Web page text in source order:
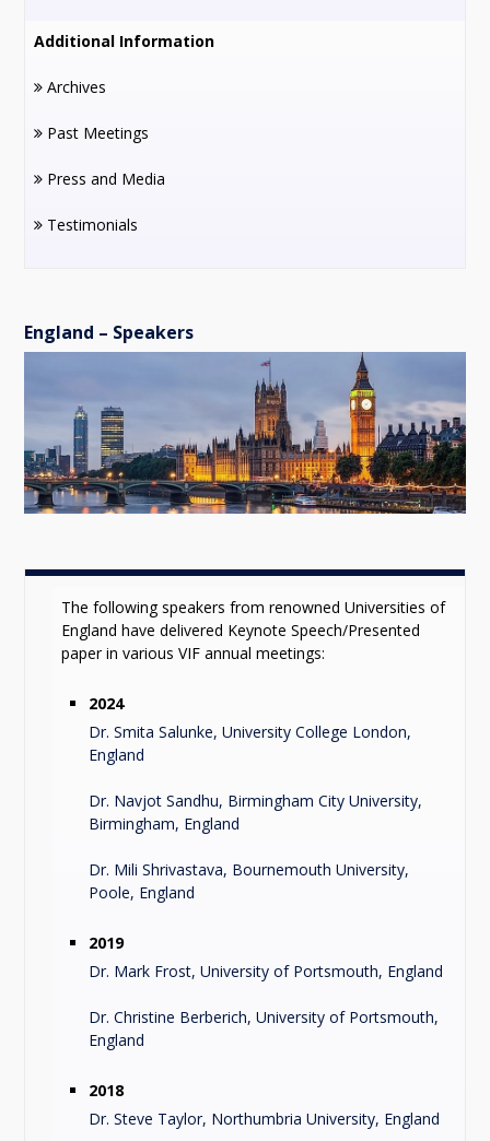
Additional Information
Archives
Past Meetings
Press and Media
Testimonials
England – Speakers
The following speakers from renowned Universities of
England have delivered Keynote Speech/Presented
paper in various VIF annual meetings:
2024
Dr. Smita Salunke, University College London,
England
Dr. Navjot Sandhu, Birmingham City University,
Birmingham, England
Dr. Mili Shrivastava, Bournemouth University,
Poole, England
2019
Dr. Mark Frost, University of Portsmouth, England
Dr. Christine Berberich, University of Portsmouth,
England
2018
Dr. Steve Taylor, Northumbria University, England